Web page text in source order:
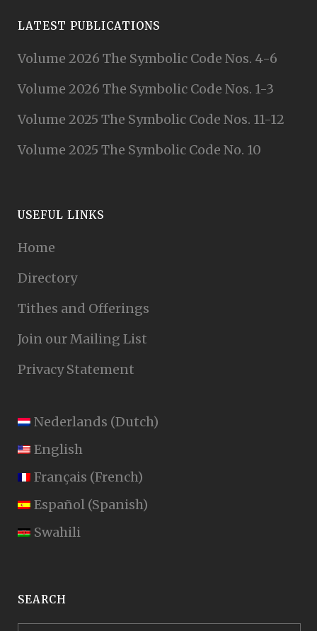
LATEST PUBLICATIONS
Volume 2026 The Symbolic Code Nos. 4-6
Volume 2026 The Symbolic Code Nos. 1-3
Volume 2025 The Symbolic Code Nos. 11-12
Volume 2025 The Symbolic Code No. 10
USEFUL LINKS
Home
Directory
Tithes and Offerings
Join our Mailing List
Privacy Statement
Nederlands (Dutch)
English
Français (French)
Español (Spanish)
Swahili
SEARCH